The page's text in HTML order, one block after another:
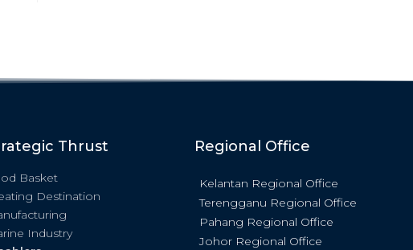
Thrust
Basket
Destination
Industry
Regional Office
Kelantan Regional Office
Terengganu Regional Office
Pahang Regional Office
Johor Regional Office